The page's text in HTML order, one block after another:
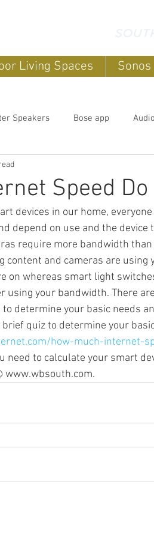
Living Spaces
Speakers Bose app
home sound systems
Soundbars Sonos
TV's Outdoor Living
Sonos HD Radio Cord
Speed Do
devices in our home,
depend on use and the
require more bandwidth
content and cameras are using
on whereas smart light
using your bandwidth. There
determine your basic needs
quiz to determine your
how-much-internet-
need to calculate your smart
www.wbsouth.com.